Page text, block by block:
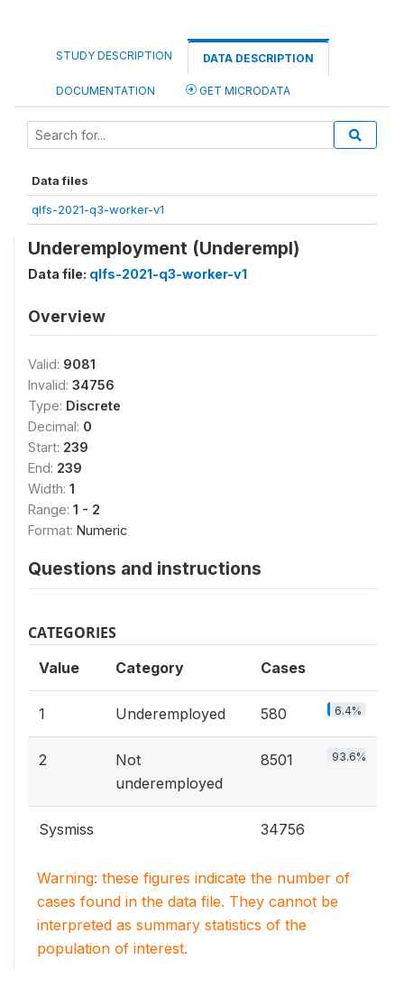
STUDY DESCRIPTION DATA DESCRIPTION
DOCUMENTATION GET MICRODATA
Data files
qlfs-2021-q3-worker-v1
Underemployment (Underempl)
Data file: qlfs-2021-q3-worker-v1
Overview
Valid: 9081
Invalid: 34756
Type: Discrete
Decimal: 0
Start: 239
End: 239
Width: 1
Range: 1 - 2
Format: Numeric
Questions and instructions
CATEGORIES
Value Category Cases
1 Underemployed 580 6.4%
2
Not
underemployed
8501 93.6%
Sysmiss 34756
Warning: these figures indicate the number of
cases found in the data file. They cannot be
interpreted as summary statistics of the
population of interest.